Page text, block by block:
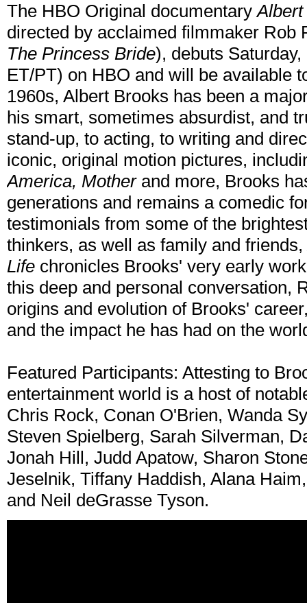
The HBO Original documentary
directed by acclaimed filmmaker Rob
The Princess Bride), debuts
ET/PT) on HBO and will be available
1960s, Albert Brooks has been a
his smart, sometimes absurdist, and
stand-up, to acting, to writing and
iconic, original motion pictures,
America, Motherand more, Brooks
generations and remains a comedic
testimonials from some of the
thinkers, as well as family and friends,
Life chronicles Brooks' very early
this deep and personal conversation,
origins and evolution of Brooks'
and the impact he has had on the
Featured Participants: Attesting to
entertainment world is a host of
Chris Rock, Conan O'Brien, Wanda
Steven Spielberg, Sarah Silverman,
Jonah Hill, Judd Apatow, Sharon
Jeselnik, Tiffany Haddish, Alana
and Neil deGrasse Tyson.